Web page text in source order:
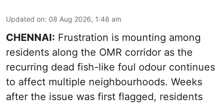
Updated on: 08 Aug 2026, 1:48 am
CHENNAI: Frustration is mounting among
residents along the OMR corridor as the
recurring dead fish-like foul odour continues
to affect multiple neighbourhoods. Weeks
after the issue was first flagged, residents